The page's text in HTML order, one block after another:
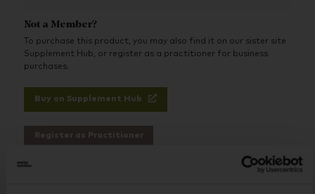
day, if necessary.
Not a Member?
To purchase this product, you may also find it on our sister site
Supplement Hub, or register as a practitioner for business
purchases.
Buy on Supplement Hub
Register as Practitioner